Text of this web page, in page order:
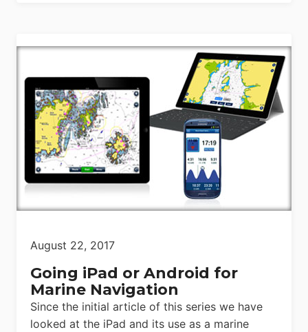
August 22, 2017
Going iPad or Android for
Marine Navigation
Since the initial article of this series we have
looked at the iPad and its use as a marine